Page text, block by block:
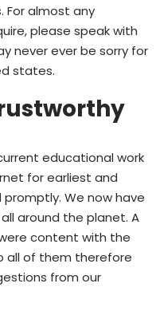
For almost any
please speak with
never ever be sorry for
states.
educational work
for earliest and
We now have
around the planet. A
content with the
all of them therefore
from our